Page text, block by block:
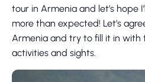
tour in Armenia and let’s hope
more than expected! Let’s
Armenia and try to fill it in with
activities and sights.